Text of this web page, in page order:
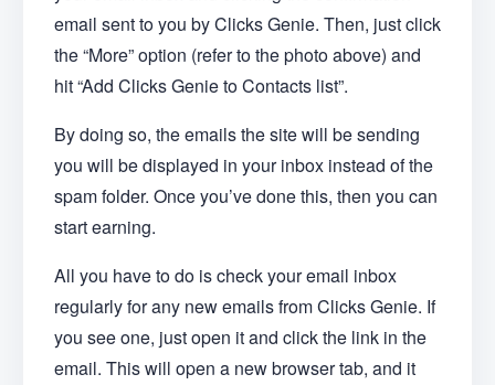
email sent to you by Clicks Genie. Then, just click
the “More” option (refer to the photo above) and
hit “Add Clicks Genie to Contacts list”.
By doing so, the emails the site will be sending
you will be displayed in your inbox instead of the
spam folder. Once you’ve done this, then you can
start earning.
All you have to do is check your email inbox
regularly for any new emails from Clicks Genie. If
you see one, just open it and click the link in the
email. This will open a new browser tab, and it